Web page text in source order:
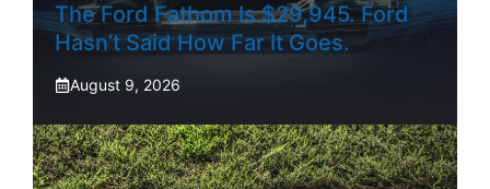
The Ford Fathom Is $29,945. Ford
Hasn’t Said How Far It Goes.
August 9, 2026